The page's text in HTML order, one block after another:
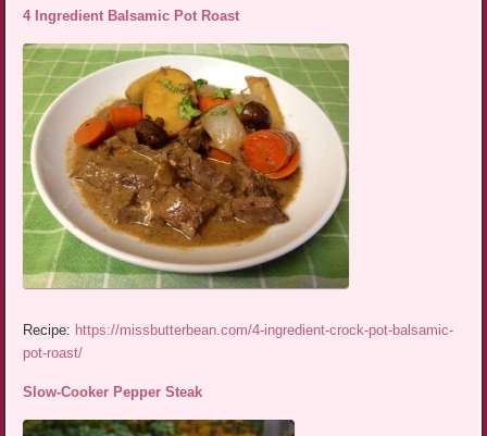
4 Ingredient Balsamic Pot Roast
Recipe: https://missbutterbean.com/4-ingredient-crock-pot-balsamic-
pot-roast/
Slow-Cooker Pepper Steak